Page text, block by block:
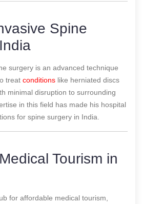
Spine
surgery is an advanced technique
treat conditions like herniated discs
minimal disruption to surrounding
in this field has made his hospital
for spine surgery in India.
Tourism in
for affordable medical tourism,